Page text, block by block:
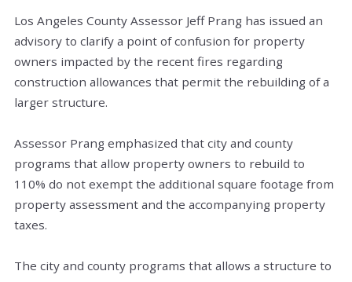
Los Angeles County Assessor Jeff Prang has issued an
advisory to clarify a point of confusion for property
owners impacted by the recent fires regarding
construction allowances that permit the rebuilding of a
larger structure.
Assessor Prang emphasized that city and county
programs that allow property owners to rebuild to
110% do not exempt the additional square footage from
property assessment and the accompanying property
taxes.
The city and county programs that allows a structure to